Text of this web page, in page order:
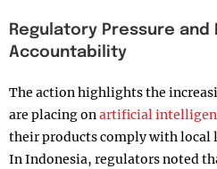
Regulatory Pressure and
Accountability
The action highlights the
are placing onartificial
their products comply with local
In Indonesia, regulators noted